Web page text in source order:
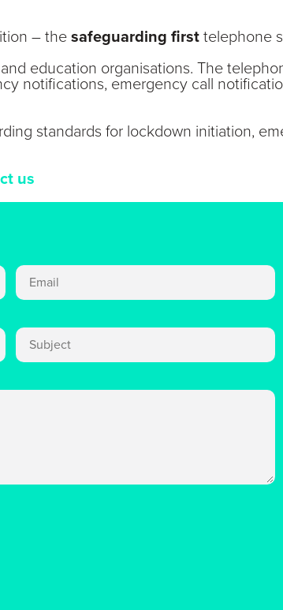
– thesafeguarding firsttelephone
education organisations. The
notifications, emergency call
standards for lockdown initiation,
us